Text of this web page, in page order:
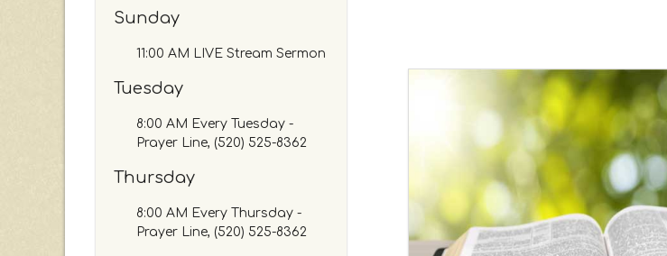
y
s
o
Sunday
11:00 AM LIVE Stream Sermon
Tuesday
8:00 AM Every Tuesday -
Prayer Line, (520) 525-8362
Thursday
8:00 AM Every Thursday -
Prayer Line, (520) 525-8362